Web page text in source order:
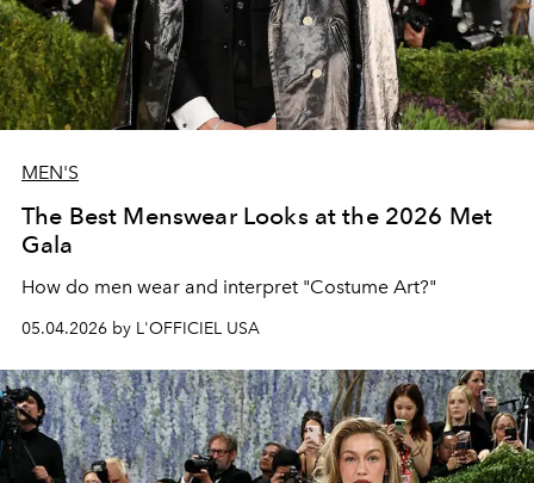
MEN'S
The Best Menswear Looks at the 2026 Met
Gala
How do men wear and interpret "Costume Art?"
05.04.2026 by L'OFFICIEL USA